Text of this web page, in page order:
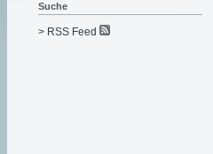
Suche
> RSS Feed